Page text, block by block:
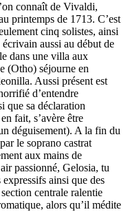
connaît de Vivaldi,
printemps de 1713. C’est
cinq solistes, ainsi
aussi au début de
dans une villa aux
(Otho) séjourne en
Aussi présent est
d’entendre
que sa déclaration
fait, s’avère être
déguisement). A la fin du
le soprano castrat
aux mains de
passionné, Gelosia, tu
ainsi que des
centrale ralentie
alors qu’il médite